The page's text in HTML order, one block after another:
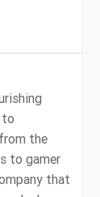
to
the
to gamer
that